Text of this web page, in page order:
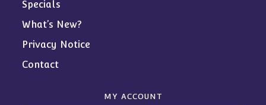
Specials
What’s New?
Privacy Notice
Contact
MY ACCOUNT